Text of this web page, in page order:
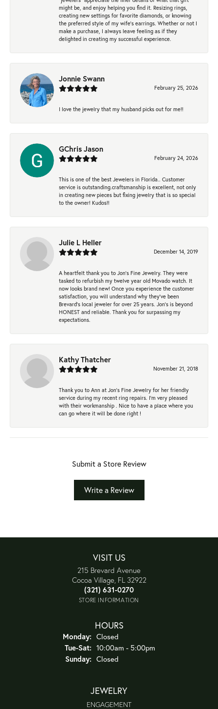
might be, and enjoy helping you find it. Resizing rings,
creating new settings for favorite diamonds, or knowing
the preferred style of my wife's earrings. Whether or not I
make a purchase, I always leave feeling as if they
delighted in creating my successful experience.
Jonnie Swann
February 25, 2026
I love the jewelry that my husband picks out for me!!
GChris Jason
February 24, 2026
This is one of the best Jewelers in Florida.. Customer
service is outstanding.craftsmanship is excellent, not only
in creating new pieces but fixing jewelry that is so special
to the owner! Kudos!!
Julie L Heller
December 14, 2019
A heartfelt thank you to Jon's Fine Jewelry. They were
tasked to refurbish my twelve year old Movado watch. It
now looks brand new! Once you experience the customer
satisfaction, you will understand why they've been
Brevard's local jeweler for over 25 years. Jon's is beyond
HONEST and reliable. Thank you for surpassing my
expectations.
Kathy Thatcher
November 21, 2018
Thank you to Ann at Jon’s Fine Jewelry for her friendly
service during my recent ring repairs. I’m very pleased
with their workmanship . Nice to have a place where you
can go where it will be done right !
Submit a Store Review
Write a Review
VISIT US
215 Brevard Avenue
Cocoa Village, FL 32922
(321) 631-0270
STORE INFORMATION
HOURS
Monday: Closed
Tue-Sat:Tuesday - Saturday:
10:00am - 5:00pm
Sunday: Closed
JEWELRY
ENGAGEMENT